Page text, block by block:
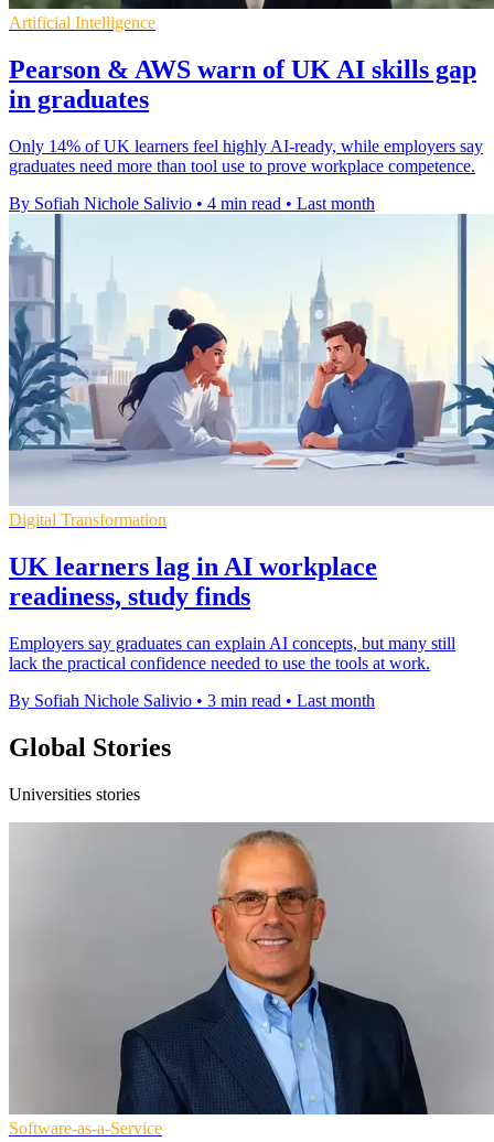
Artificial Intelligence
Pearson & AWS warn of UK AI skills gap
in graduates
Only 14% of UK learners feel highly AI-ready, while employers say
graduates need more than tool use to prove workplace competence.
By Sofiah Nichole Salivio • 4 min read • Last month
Digital Transformation
UK learners lag in AI workplace
readiness, study finds
Employers say graduates can explain AI concepts, but many still
lack the practical confidence needed to use the tools at work.
By Sofiah Nichole Salivio • 3 min read • Last month
Global Stories
Universities stories
Software-as-a-Service